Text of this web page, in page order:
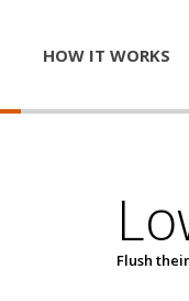
HOW IT WORKS
Flush